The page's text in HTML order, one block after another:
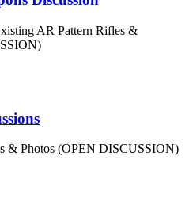
AR Pattern Rifles &
& Photos (OPEN DISCUSSION)